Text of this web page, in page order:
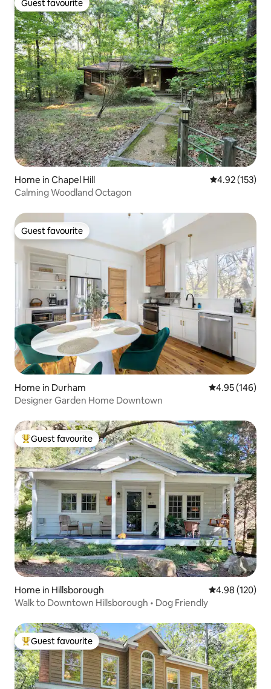
Guest favourite
Guest favourite
Home in Chapel Hill 4.92 out of 5
4.92 (153)
Calming Woodland Octagon
Guest favourite
Guest favourite
Home in Durham 4.95 out of 5
4.95 (146)
Designer Garden Home Downtown
Top guest favourite
Guest favourite
Home in Hillsborough 4.98 out of 5
4.98 (120)
Walk to Downtown Hillsborough • Dog Friendly
Top guest favourite
Guest favourite